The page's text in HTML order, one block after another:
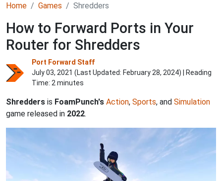
Home Games Shredders
How to Forward Ports in Your
Router for Shredders
Port Forward Staff
July 03, 2021 (Last Updated: February 28, 2024) | Reading
Time: 2 minutes
Shredders is FoamPunch's Action, Sports, and Simulation
game released in 2022.